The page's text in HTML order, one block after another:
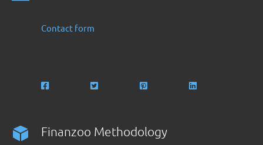
Contact form
Finanzoo Methodology